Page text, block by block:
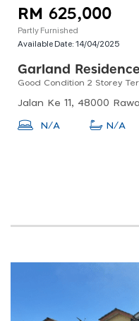
RM 625,000
Partly Furnished
Available Date:14/04/2025
Good Condition 2 Storey
N/A N/A